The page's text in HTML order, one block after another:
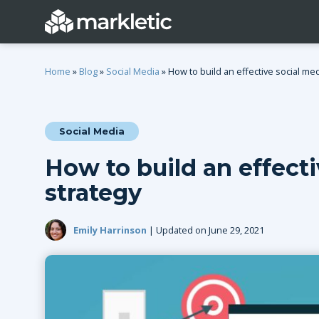
General
Event Marketing
Growth Marketing
Lead
SEO
Home » Blog» Social Media »How to build an effective social
Social Media
How to build an
strategy
Emily Harrinson | Updated on June 29, 2021